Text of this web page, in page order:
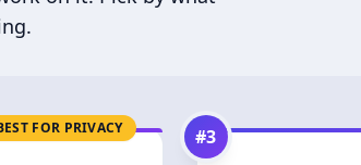
FOR PRIVACY #3